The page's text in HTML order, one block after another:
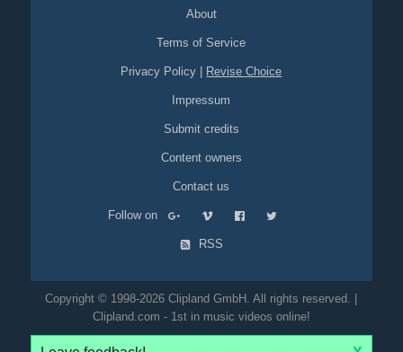
About
Terms of Service
Privacy Policy Revise Choice
Impressum
Submit credits
Content owners
Contact us
Follow on
RSS
Copyright © 1998-2026 Clipland GmbH. All rights reserved. |
Clipland.com - 1st in music videos online!